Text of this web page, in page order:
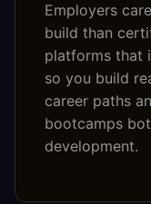
Employers
build than
platforms that
so you build
career paths
bootcamps
development.